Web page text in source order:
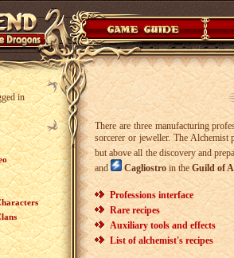
in
There are three manufacturing
sorcerer or jeweller. The Alchemist
but above all the discovery and
and
Cagliostroin theGuild of
Professions interface
Rare recipes
Auxiliary tools and effects
List of alchemist's recipes